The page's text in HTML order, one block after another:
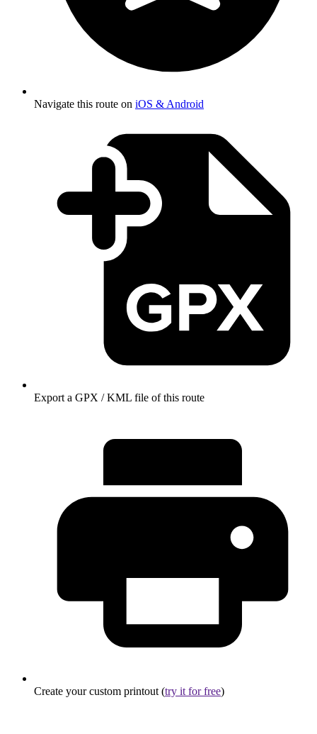
Navigate this route on iOS & Android
Export a GPX / KML file of this route
Create your custom printout (try it for free)